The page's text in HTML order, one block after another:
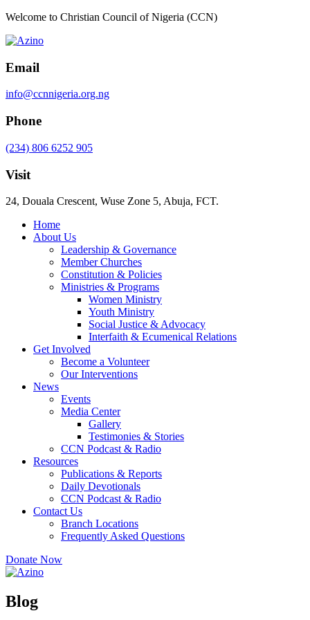
Welcome to Christian Council of Nigeria (CCN)
Email
info@ccnnigeria.org.ng
Phone
(234) 806 6252 905
Visit
24, Douala Crescent, Wuse Zone 5, Abuja, FCT.
Home
About Us
Leadership & Governance
Member Churches
Constitution & Policies
Ministries & Programs
Women Ministry
Youth Ministry
Social Justice & Advocacy
Interfaith & Ecumenical Relations
Get Involved
Become a Volunteer
Our Interventions
News
Events
Media Center
Gallery
Testimonies & Stories
CCN Podcast & Radio
Resources
Publications & Reports
Daily Devotionals
CCN Podcast & Radio
Contact Us
Branch Locations
Frequently Asked Questions
Donate Now
Blog